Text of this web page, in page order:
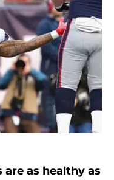
as healthy as